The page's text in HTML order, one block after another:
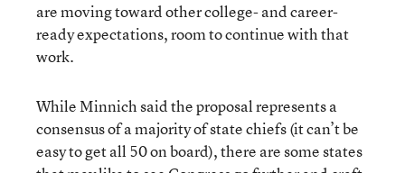
are moving toward other college- and career-
ready expectations, room to continue with that
work.
While Minnich said the proposal represents a
consensus of a majority of state chiefs (it can’t be
easy to get all 50 on board), there are some states